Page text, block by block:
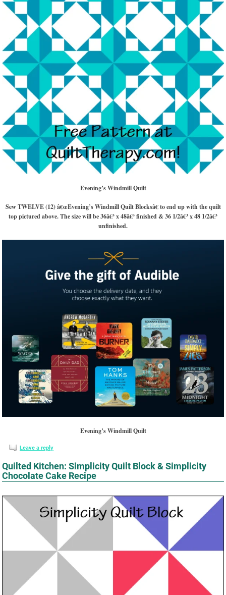
Evening’s Windmill Quilt
Sew TWELVE (12) â€œEvening’s Windmill Quilt Blocksâ€ to end up with the quilt
top pictured above. The size will be 36â€³ x 48â€³ finished & 36 1/2â€³ x 48 1/2â€³
unfinished.
Evening’s Windmill Quilt
Leave a reply
Quilted Kitchen: Simplicity Quilt Block & Simplicity
Chocolate Cake Recipe